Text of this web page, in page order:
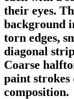
their eyes.
background
torn edges,
diagonal
Coarse
paint strokes
composition.